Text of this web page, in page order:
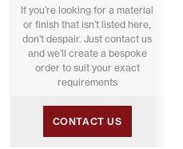
If you’re looking for a material
or finish that isn’t listed here,
don’t despair. Just contact us
and we’ll create a bespoke
order to suit your exact
requirements
CONTACT US